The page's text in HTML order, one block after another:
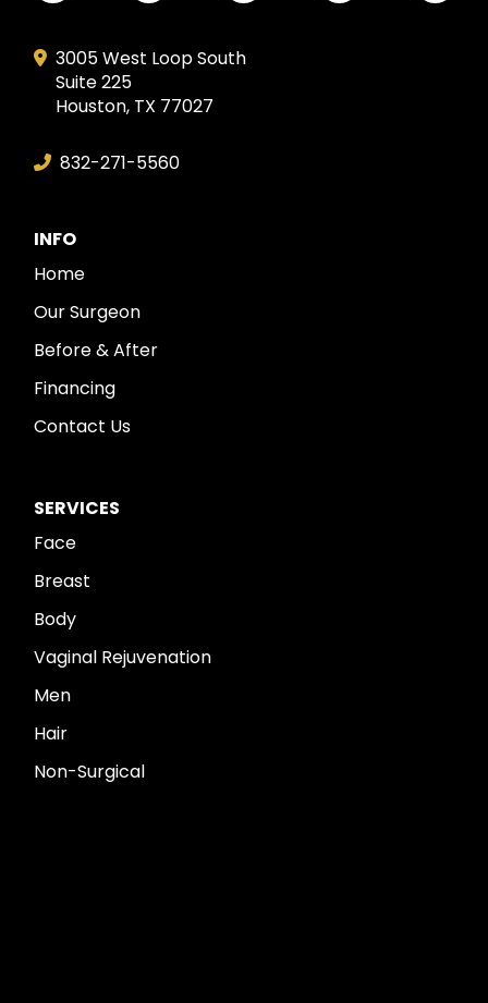
3005 West Loop South
Suite 225
Houston, TX 77027
832-271-5560
INFO
Home
Our Surgeon
Before & After
Financing
Contact Us
SERVICES
Face
Breast
Body
Vaginal Rejuvenation
Men
Hair
Non-Surgical